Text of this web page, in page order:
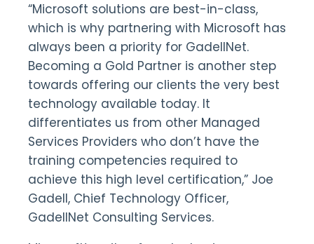
“Microsoft solutions are best-in-class,
which is why partnering with Microsoft has
always been a priority for GadellNet.
Becoming a Gold Partner is another step
towards offering our clients the very best
technology available today. It
differentiates us from other Managed
Services Providers who don’t have the
training competencies required to
achieve this high level certification,” Joe
Gadell, Chief Technology Officer,
GadellNet Consulting Services.